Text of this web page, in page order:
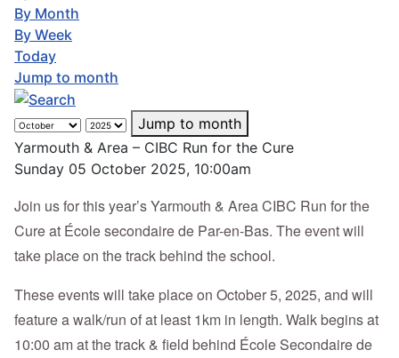
By Month
By Week
Today
Jump to month
Jump to month
Yarmouth & Area – CIBC Run for the Cure
Sunday 05 October 2025, 10:00am
Join us for this year’s Yarmouth & Area CIBC Run for the
Cure at École secondaire de Par-en-Bas. The event will
take place on the track behind the school.
These events will take place on October 5, 2025, and will
feature a walk/run of at least 1km in length. Walk begins at
10:00 am at the track & field behind École Secondaire de